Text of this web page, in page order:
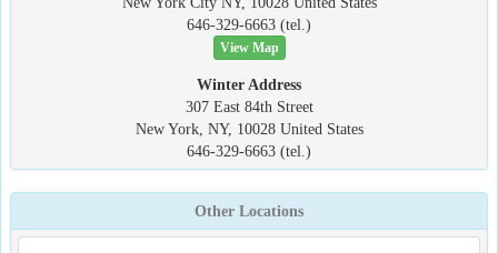
646-329-6663 (tel.)
View Map
Winter Address
307 East 84th Street
New York, NY, 10028 United States
646-329-6663 (tel.)
Other Locations